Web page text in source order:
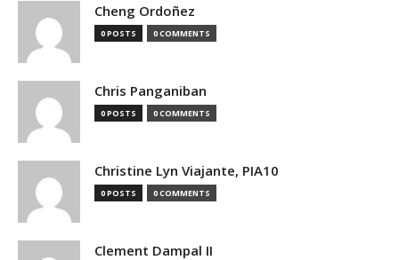
Cheng Ordoñez
0 POSTS 0 COMMENTS
Chris Panganiban
0 POSTS 0 COMMENTS
Christine Lyn Viajante, PIA10
0 POSTS 0 COMMENTS
Clement Dampal II